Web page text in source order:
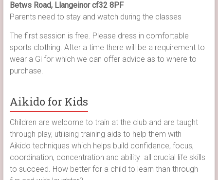
Betws Road, Llangeinor cf32 8PF
Parents need to stay and watch during the classes
The first session is free. Please dress in comfortable
sports clothing. After a time there will be a requirement to
wear a Gi for which we can offer advice as to where to
purchase.
Aikido for Kids
Children are welcome to train at the club and are taught
through play, utilising training aids to help them with
Aikido techniques which helps build confidence, focus,
coordination, concentration and ability all crucial life skills
to succeed. How better for a child to learn than through